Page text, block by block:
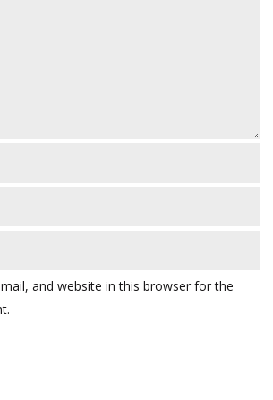
and website in this browser for the